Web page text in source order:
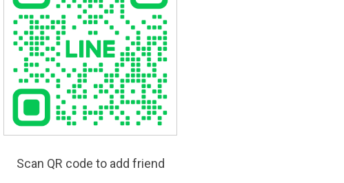
Scan QR code to add friend